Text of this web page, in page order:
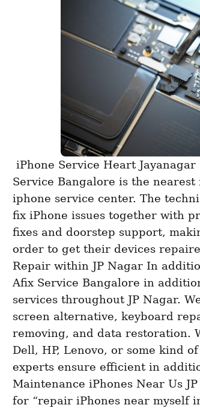
Service Bangalore is the
iphone service center. The
fix iPhone issues together with
fixes and doorstep support,
order to get their devices
Repair within JP Nagar In
Afix Service Bangalore in
services throughout JP Nagar.
screen alternative, keyboard
removing, and data restoration.
Dell, HP, Lenovo, or some kind
experts ensure efficient in
Maintenance iPhones Near Us
for “repair iPhones near myself